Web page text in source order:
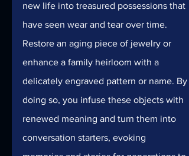
new life into treasured possessions that
have seen wear and tear over time.
Restore an aging piece of jewelry or
enhance a family heirloom with a
delicately engraved pattern or name. By
doing so, you infuse these objects with
renewed meaning and turn them into
conversation starters, evoking